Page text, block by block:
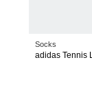
Socks
adidas Tennis